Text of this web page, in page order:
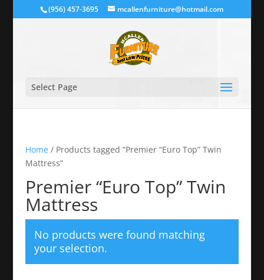
(956) 457-3695 mcallenfurniture@hotmail.com
Select Page
Home/ Products tagged “Premier “Euro Top” Twin
Mattress”
Premier “Euro Top” Twin
Mattress
No products were found matching
your selection.